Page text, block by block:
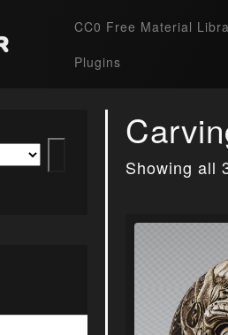
CC0 Free Material
Plugins
Showing all